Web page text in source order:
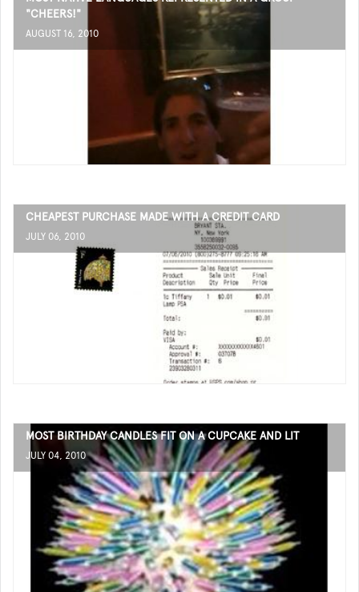
"CHEERS!"
AUGUST 16, 2010
CHEAPEST PURCHASE MADE WITH A CREDIT CARD
JULY 06, 2010
MOST BIRTHDAY CANDLES FIT ON A CUPCAKE AND LIT
JULY 04, 2010